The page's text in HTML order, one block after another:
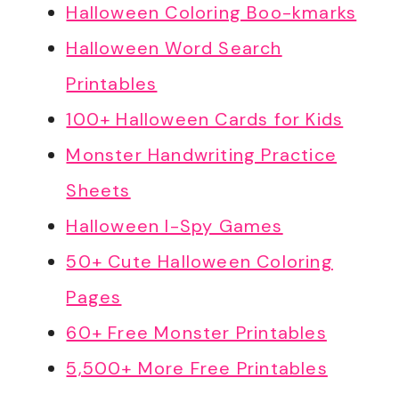
Halloween Coloring Boo-kmarks
Halloween Word Search
Printables
100+ Halloween Cards for Kids
Monster Handwriting Practice
Sheets
Halloween I-Spy Games
50+ Cute Halloween Coloring
Pages
60+ Free Monster Printables
5,500+ More Free Printables